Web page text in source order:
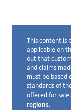
Disclaimer
This content is
applicable on
out that
and claims
must be
standards of
offered for sale.
regions.